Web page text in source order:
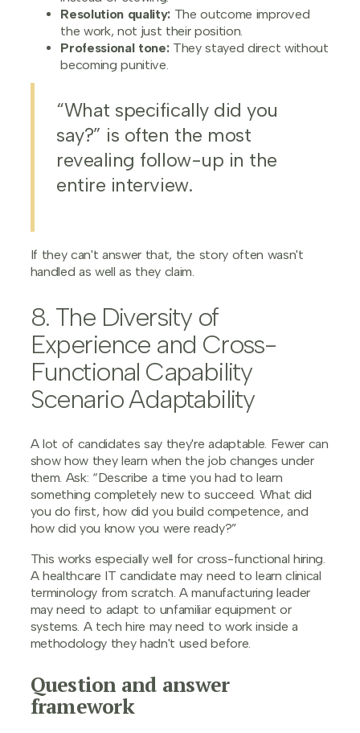
Resolution quality: The outcome improved
the work, not just their position.
Professional tone:They stayed direct without
becoming punitive.
“What specifically did you
say?” is often the most
revealing follow-up in the
entire interview.
If they can't answer that, the story often wasn't
handled as well as they claim.
8. The Diversity of
Experience and Cross-
Functional Capability
Scenario Adaptability
A lot of candidates say they're adaptable. Fewer can
show how they learn when the job changes under
them. Ask: “Describe a time you had to learn
something completely new to succeed. What did
you do first, how did you build competence, and
how did you know you were ready?”
This works especially well for cross-functional hiring.
A healthcare IT candidate may need to learn clinical
terminology from scratch. A manufacturing leader
may need to adapt to unfamiliar equipment or
systems. A tech hire may need to work inside a
methodology they hadn't used before.
Question and answer
framework